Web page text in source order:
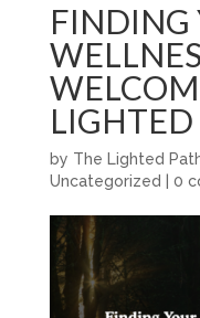
FINDING
LIGHTED
by The Lighted
Uncategorized
0